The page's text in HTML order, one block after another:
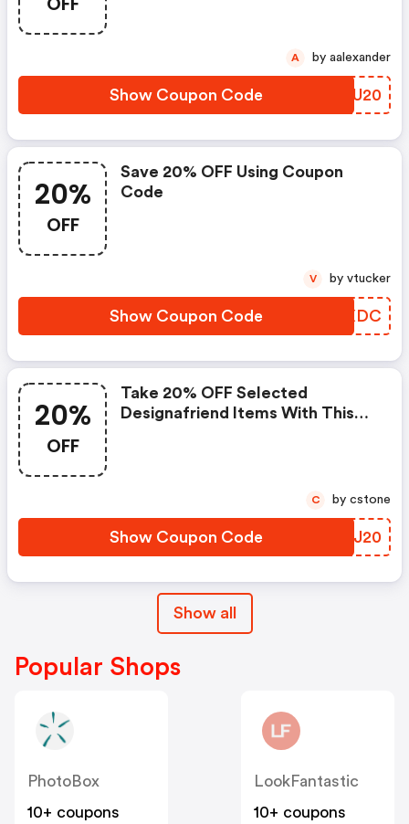
Show Coupon Code CMIU20
A by aalexander
20%
OFF
Save 20% OFF Using Coupon
Code
Show Coupon Code ICLXDC
V by vtucker
20%
OFF
Take 20% OFF Selected
Designafriend Items With This
Show Coupon Code KXQJ20
C by cstone
Show all
Popular Shops
PhotoBox
10+ coupons
LookFantastic
10+ coupons